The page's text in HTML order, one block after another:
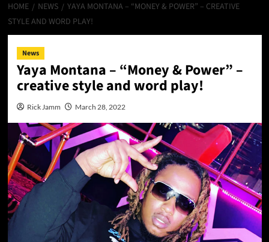
HOME NEWS
YAYA MONTANA – “MONEY & POWER” – CREATIVE
STYLE AND WORD PLAY!
News
Yaya Montana – “Money & Power” –
creative style and word play!
Rick Jamm March 28, 2022